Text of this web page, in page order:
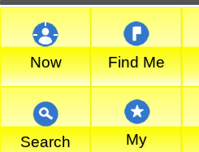
Now Find Me
Search My